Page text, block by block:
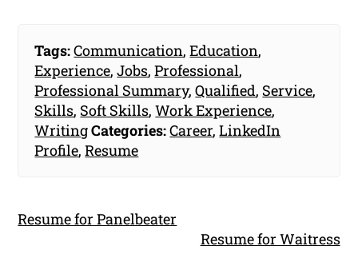
Tags:Communication,Education,
Experience,Jobs,Professional,
Professional Summary,Qualified, Service,
Skills, Soft Skills,Work Experience,
WritingCategories:Career,LinkedIn
Profile,Resume
Resume for Panelbeater
Resume for Waitress